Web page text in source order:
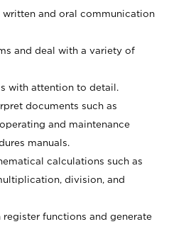
written and oral communication
and deal with a variety of
with attention to detail.
documents such as
and maintenance
manuals.
calculations such as
division, and
functions and generate